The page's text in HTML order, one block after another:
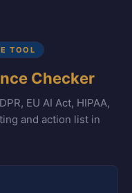
TOOL
Checker
EU AI Act, HIPAA,
and action list in